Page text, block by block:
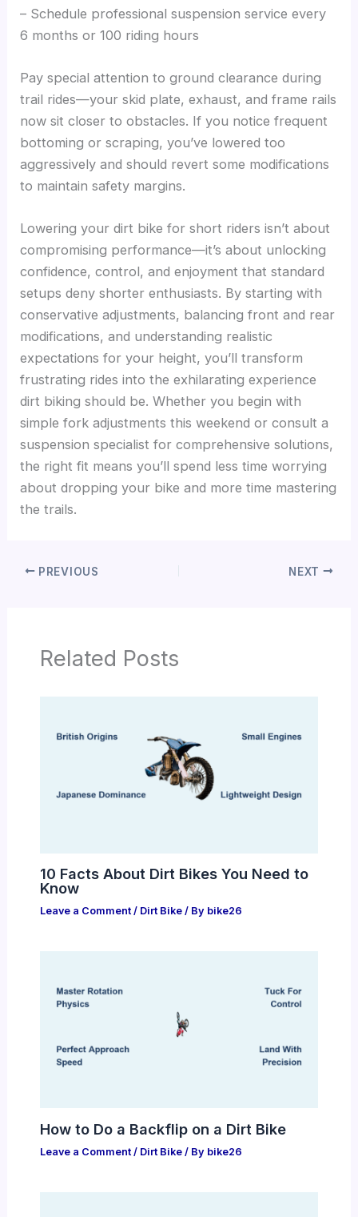
– Schedule professional suspension service every
6 months or 100 riding hours
Pay special attention to ground clearance during
trail rides—your skid plate, exhaust, and frame rails
now sit closer to obstacles. If you notice frequent
bottoming or scraping, you’ve lowered too
aggressively and should revert some modifications
to maintain safety margins.
Lowering your dirt bike for short riders isn’t about
compromising performance—it’s about unlocking
confidence, control, and enjoyment that standard
setups deny shorter enthusiasts. By starting with
conservative adjustments, balancing front and rear
modifications, and understanding realistic
expectations for your height, you’ll transform
frustrating rides into the exhilarating experience
dirt biking should be. Whether you begin with
simple fork adjustments this weekend or consult a
suspension specialist for comprehensive solutions,
the right fit means you’ll spend less time worrying
about dropping your bike and more time mastering
the trails.
PREVIOUS NEXT
Related Posts
10 Facts About Dirt Bikes You Need to
Know
Leave a Comment / Dirt Bike/ By bike26
How to Do a Backflip on a Dirt Bike
Leave a Comment / Dirt Bike/ By bike26